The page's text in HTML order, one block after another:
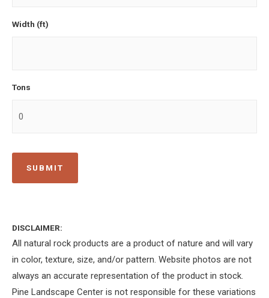
Width (ft)
Tons
DISCLAIMER:
All natural rock products are a product of nature and will vary
in color, texture, size, and/or pattern. Website photos are not
always an accurate representation of the product in stock.
Pine Landscape Center is not responsible for these variations